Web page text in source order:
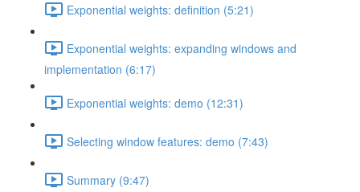
Exponential weights: definition (5:21)
Exponential weights: expanding windows and
implementation (6:17)
Exponential weights: demo (12:31)
Selecting window features: demo (7:43)
Summary (9:47)